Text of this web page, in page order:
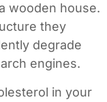
wooden house.
they
degrade
engines.
in your